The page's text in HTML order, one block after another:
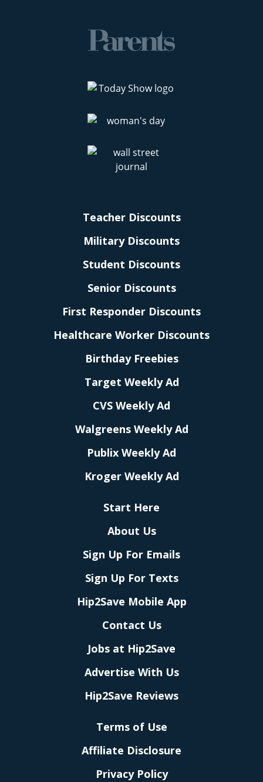
Teacher Discounts
Military Discounts
Student Discounts
Senior Discounts
First Responder Discounts
Healthcare Worker Discounts
Birthday Freebies
Target Weekly Ad
CVS Weekly Ad
Walgreens Weekly Ad
Publix Weekly Ad
Kroger Weekly Ad
Start Here
About Us
Sign Up For Emails
Sign Up For Texts
Hip2Save Mobile App
Contact Us
Jobs at Hip2Save
Advertise With Us
Hip2Save Reviews
Terms of Use
Affiliate Disclosure
Privacy Policy